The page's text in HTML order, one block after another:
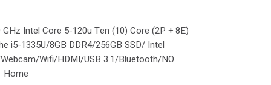
GHz Intel Core 5-120u Ten (10) Core (2P + 8E)
i5-1335U/8GB DDR4/256GB SSD/ Intel
Wifi/HDMI/USB 3.1/Bluetooth/NO
Home